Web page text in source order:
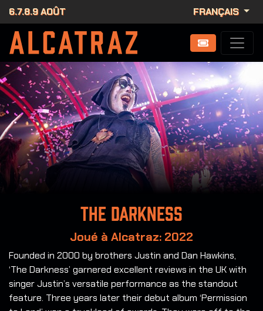
6.7.8.9 AOÛT FRANÇAIS
The Darkness
Joué à Alcatraz: 2022
Founded in 2000 by brothers Justin and Dan Hawkins,
‘The Darkness’ garnered excellent reviews in the UK with
singer Justin’s versatile performance as the standout
feature. Three years later their debut album ‘Permission